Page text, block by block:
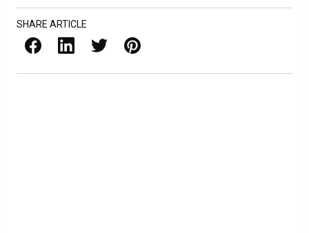
SHARE ARTICLE
Facebook LinkedIn X / Twitter Pinterest